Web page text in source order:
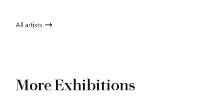
All artists
More Exhibitions